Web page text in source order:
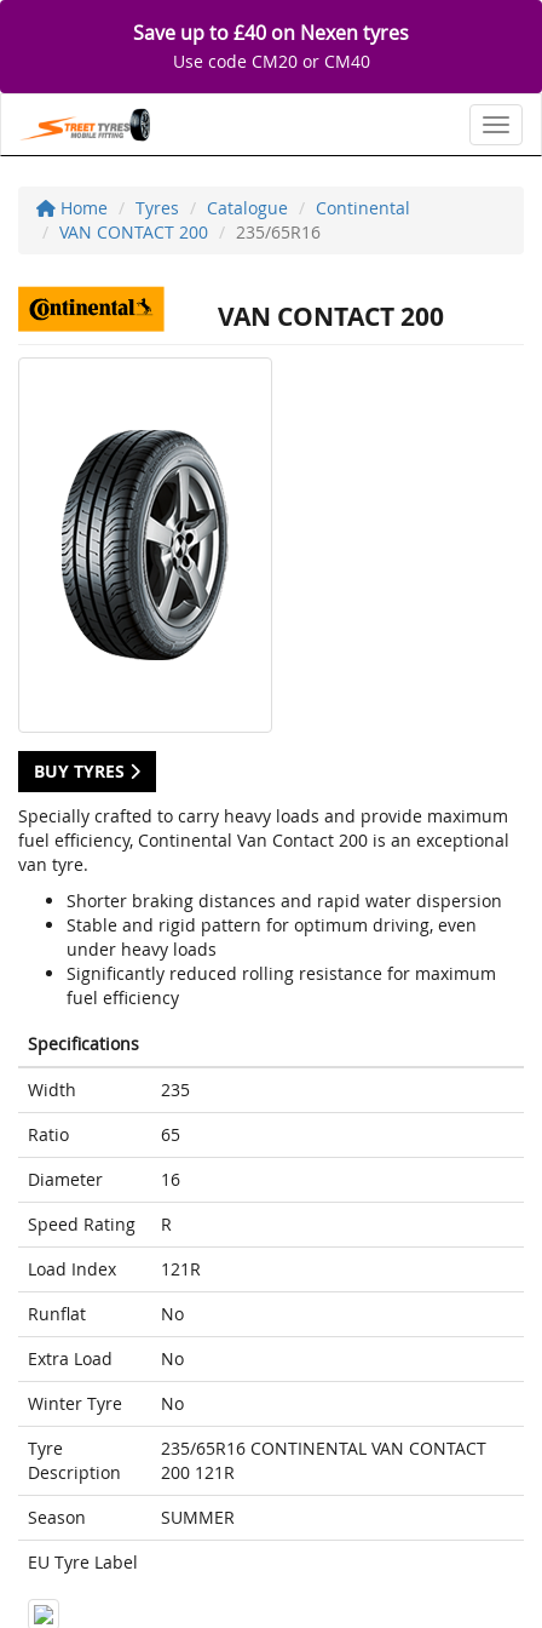
Save up to £40 on Nexen tyres
Use code CM20 or CM40
Home Tyres Catalogue
Continental
VAN CONTACT 200
235/65R16
VAN CONTACT 200
BUY TYRES
Specially crafted to carry heavy loads and provide maximum
fuel efficiency, Continental Van Contact 200 is an exceptional
van tyre.
Shorter braking distances and rapid water dispersion
Stable and rigid pattern for optimum driving, even
under heavy loads
Significantly reduced rolling resistance for maximum
fuel efficiency
Specifications
Width
235
Ratio
65
Diameter
16
Speed Rating
R
Load Index
121R
Runflat
No
Extra Load
No
Winter Tyre
No
Tyre
Description
235/65R16 CONTINENTAL VAN CONTACT
200 121R
Season
SUMMER
EU Tyre Label